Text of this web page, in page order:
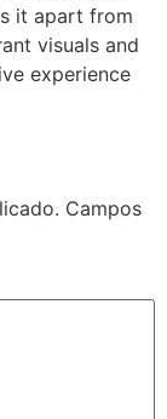
it apart from
visuals and
experience
Campos